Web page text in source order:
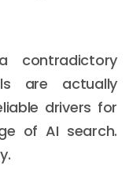
are actually
drivers for
of AI search.